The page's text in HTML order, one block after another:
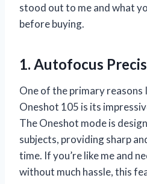
stood out to me and what
before buying.
1. Autofocus
One of the primary reasons
Oneshot 105 is its
The Oneshot mode is
subjects, providing sharp
time. If you’re like me and
without much hassle, this